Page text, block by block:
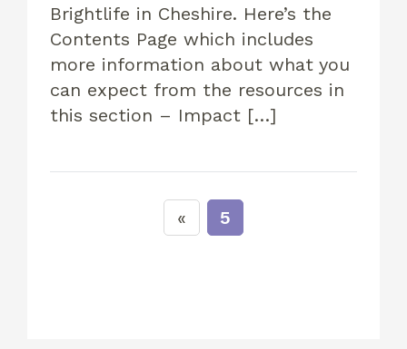
Brightlife in Cheshire. Here’s the
Contents Page which includes
more information about what you
can expect from the resources in
this section – Impact […]
5